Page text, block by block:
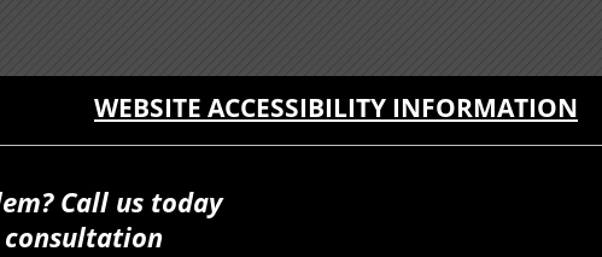
WEBSITE ACCESSIBILITY INFORMATION
Call us today
consultation